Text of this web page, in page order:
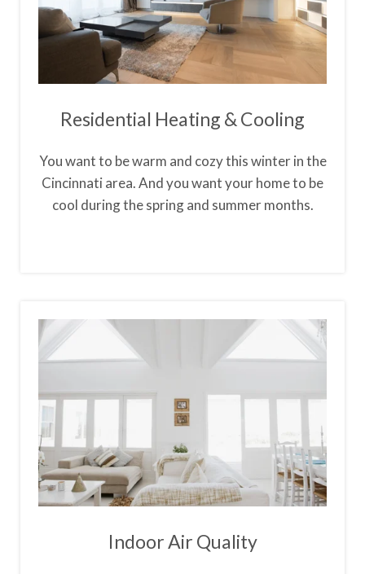
Residential Heating & Cooling
You want to be warm and cozy this winter in the
Cincinnati area. And you want your home to be
cool during the spring and summer months.
Indoor Air Quality